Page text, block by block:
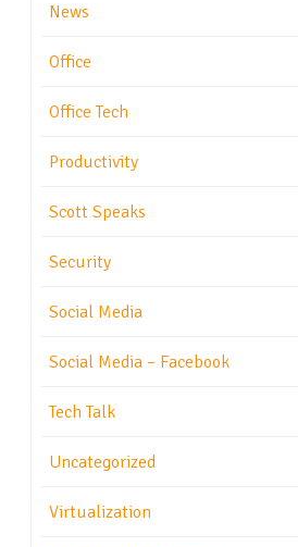
News
Office
Office Tech
Productivity
Scott Speaks
Security
Social Media
Social Media – Facebook
Tech Talk
Uncategorized
Virtualization